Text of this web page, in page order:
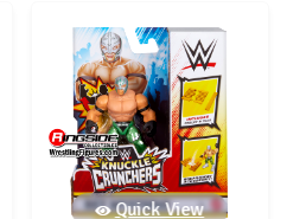
Quick View